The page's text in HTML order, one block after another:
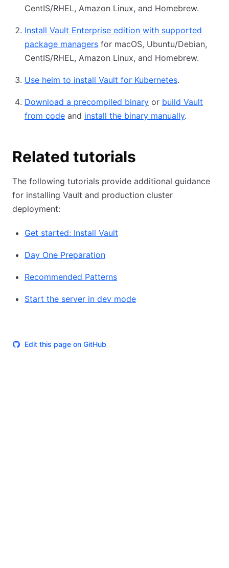
CentIS/RHEL, Amazon Linux, and Homebrew.
Install Vault Enterprise edition with supported
package managers for macOS, Ubuntu/Debian,
CentIS/RHEL, Amazon Linux, and Homebrew.
Use helm to install Vault for Kubernetes.
Download a precompiled binary or build Vault
from code and install the binary manually.
Related tutorials
The following tutorials provide additional guidance
for installing Vault and production cluster
deployment:
Get started: Install Vault
Day One Preparation
Recommended Patterns
Start the server in dev mode
Edit this page on GitHub